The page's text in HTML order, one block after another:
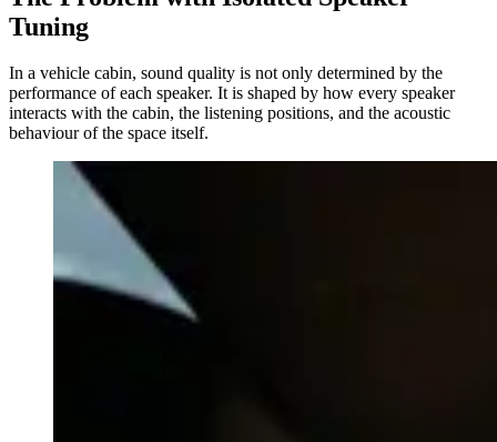
Tuning
In a vehicle cabin, sound quality is not only determined by the
performance of each speaker. It is shaped by how every speaker
interacts with the cabin, the listening positions, and the acoustic
behaviour of the space itself.